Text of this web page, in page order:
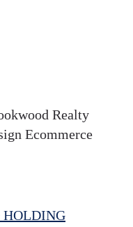
Realty
Ecommerce